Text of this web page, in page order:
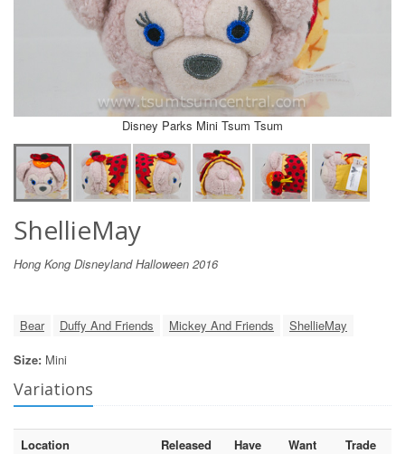
Disney Parks Mini Tsum Tsum
ShellieMay
Hong Kong Disneyland Halloween 2016
Bear Duffy And Friends Mickey And Friends
ShellieMay
Size: Mini
Variations
Location Released Have Want
Trade